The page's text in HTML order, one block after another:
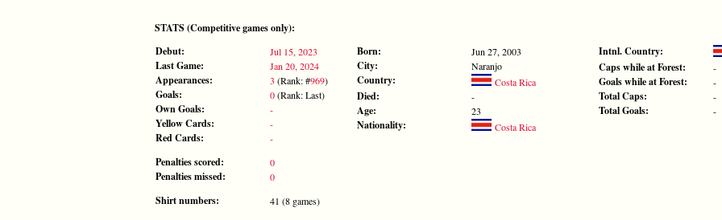
STATS (Competitive games only):
Debut:
Jul 15, 2023
Last Game: Jan 20, 2024
Appearances: 3 (Rank: #969)
Goals: 0(Rank: Last)
Own Goals: -
Yellow Cards: -
Red Cards: -
Born: Jun 27, 2003
City: Naranjo
Country: Costa Rica
Died: -
Age: 23
Nationality: Costa Rica
Intnl. Country:
Caps while at Forest: -
Goals while at Forest: -
Total Caps: -
Total Goals: -
Penalties scored: 0
Penalties missed: 0
Shirt numbers: 41 (8 games)